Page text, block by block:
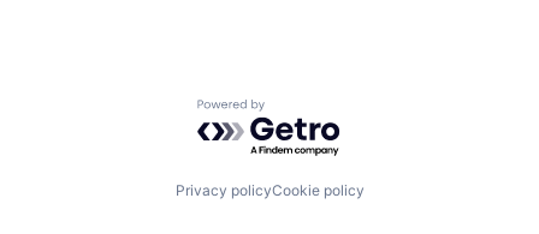
Powered by Getro.com
Privacy policyCookie policy